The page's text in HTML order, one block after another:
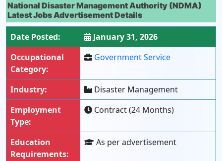
National Disaster Management Authority (NDMA)
Latest Jobs Advertisement Details
Date Posted:
January 31, 2026
Occupational
Category:
Government Service
Industry:
Disaster Management
Employment
Type:
Contract (24 Months)
Education
Requirements:
As per advertisement